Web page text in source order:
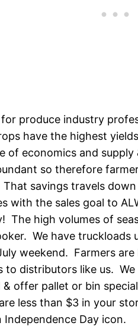
for produce industry
have the highest
of economics and
so therefore
savings travels
with the sales goal to
The high volumes of
We have
weekend. Farmers
to distributors like us.
offer pallet or bin
less than $3 in your
Day icon.